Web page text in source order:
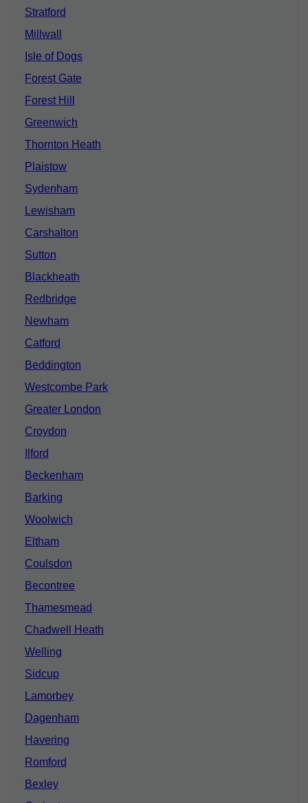
Stratford
Millwall
Isle of Dogs
Forest Gate
Forest Hill
Greenwich
Thornton Heath
Plaistow
Sydenham
Lewisham
Carshalton
Sutton
Blackheath
Redbridge
Newham
Catford
Beddington
Westcombe Park
Greater London
Croydon
Ilford
Beckenham
Barking
Woolwich
Eltham
Coulsdon
Becontree
Thamesmead
Chadwell Heath
Welling
Sidcup
Lamorbey
Dagenham
Havering
Romford
Bexley